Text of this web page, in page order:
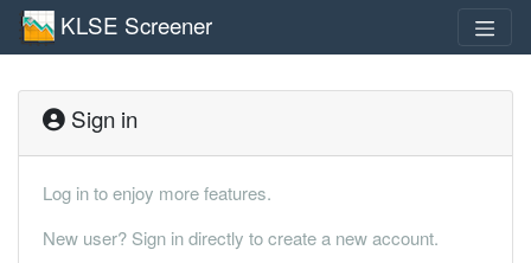
KLSE Screener
Sign in
Log in to enjoy more features.
New user? Sign in directly to create a new account.